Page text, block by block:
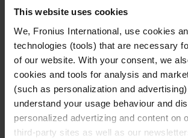
This website uses cookies
We, Fronius International, use cookies
technologies (tools) that are necessary
of our website. With your consent, we
cookies and tools for analysis and
(such as personalization and
understand your usage behaviour and
personalized advertizing and content on
third-party sites as well as our
TECHNICAL DATA
Nominal output voltage 24
GENERAL DATA
Length
Width